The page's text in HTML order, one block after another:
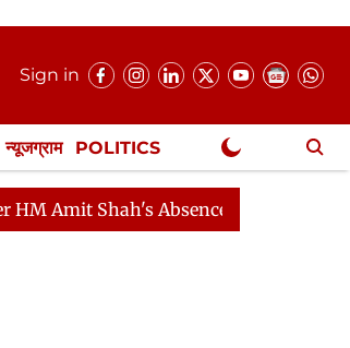
Sign in
न्यूजग्राम POLITICS
Shah's Absence Continues